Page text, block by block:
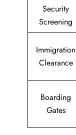
Security
Screening
Immigration
Clearance
Boarding
Gates